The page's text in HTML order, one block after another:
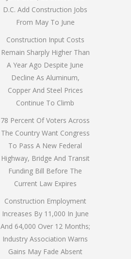
D.C. Add Construction Jobs
From May To June
Construction Input Costs
Remain Sharply Higher Than
A Year Ago Despite June
Decline As Aluminum,
Copper And Steel Prices
Continue To Climb
78 Percent Of Voters Across
The Country Want Congress
To Pass A New Federal
Highway, Bridge And Transit
Funding Bill Before The
Current Law Expires
Construction Employment
Increases By 11,000 In June
And 64,000 Over 12 Months;
Industry Association Warns
Gains May Fade Absent